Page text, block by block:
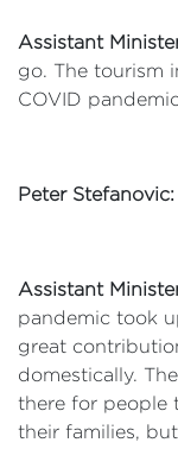
Assistant
go. The tourism
COVID
Peter Stefanovic:
Assistant
pandemic took
great
domestically.
there for people
their families,